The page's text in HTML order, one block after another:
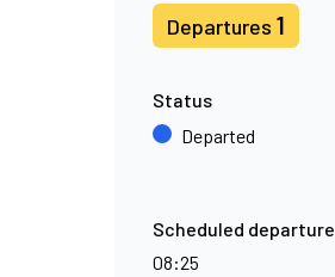
Departures 1
Status
Departed
Scheduled departure
08:25